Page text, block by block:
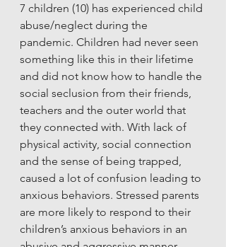
7 children (10) has experienced child
abuse/neglect during the
pandemic. Children had never seen
something like this in their lifetime
and did not know how to handle the
social seclusion from their friends,
teachers and the outer world that
they connected with. With lack of
physical activity, social connection
and the sense of being trapped,
caused a lot of confusion leading to
anxious behaviors. Stressed parents
are more likely to respond to their
children’s anxious behaviors in an